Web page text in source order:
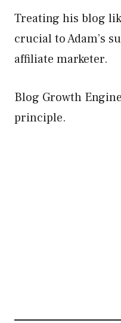
Treating his blog
crucial to Adam’s
affiliate marketer.
Blog Growth
principle.